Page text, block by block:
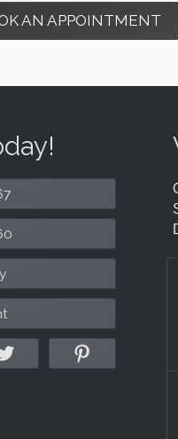
AN APPOINTMENT